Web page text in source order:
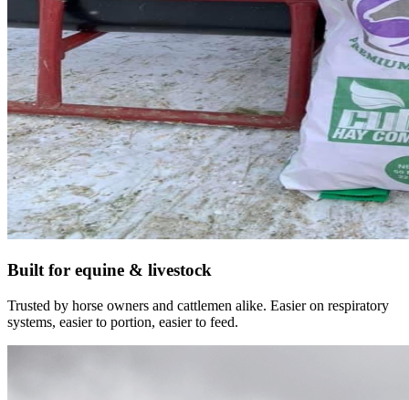
Built for equine & livestock
Trusted by horse owners and cattlemen alike. Easier on respiratory
systems, easier to portion, easier to feed.